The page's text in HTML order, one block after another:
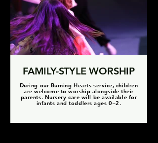
FAMILY-STYLE WORSHIP
During our Burning Hearts service, children
are welcome to worship alongside their
parents. Nursery care will be available for
infants and toddlers ages 0–2.